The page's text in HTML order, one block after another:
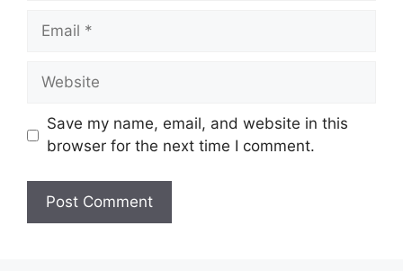
Email
Website
Save my name, email, and website in this
browser for the next time I comment.